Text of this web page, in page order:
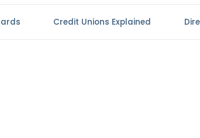
Credit Unions Explained